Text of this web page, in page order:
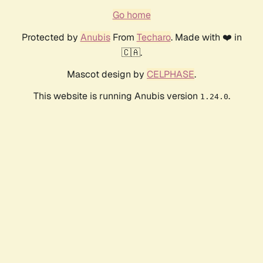
Go home
Protected by AnubisFrom Techaro. Made with ❤️ in
🇨🇦.
Mascot design by CELPHASE.
This website is running Anubis version 1.24.0.